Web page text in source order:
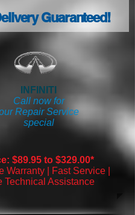
Guaranteed!
INFINITI
Call now for
Repair Service
special
$89.95 to $329.00*
Warranty | Fast Service |
Technical Assistance